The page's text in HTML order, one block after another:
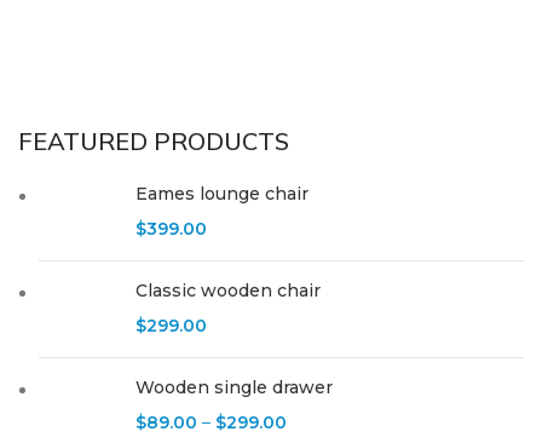
FEATURED PRODUCTS
Eames lounge chair
$399.00
Classic wooden chair
$299.00
Wooden single drawer
$89.00 – $299.00